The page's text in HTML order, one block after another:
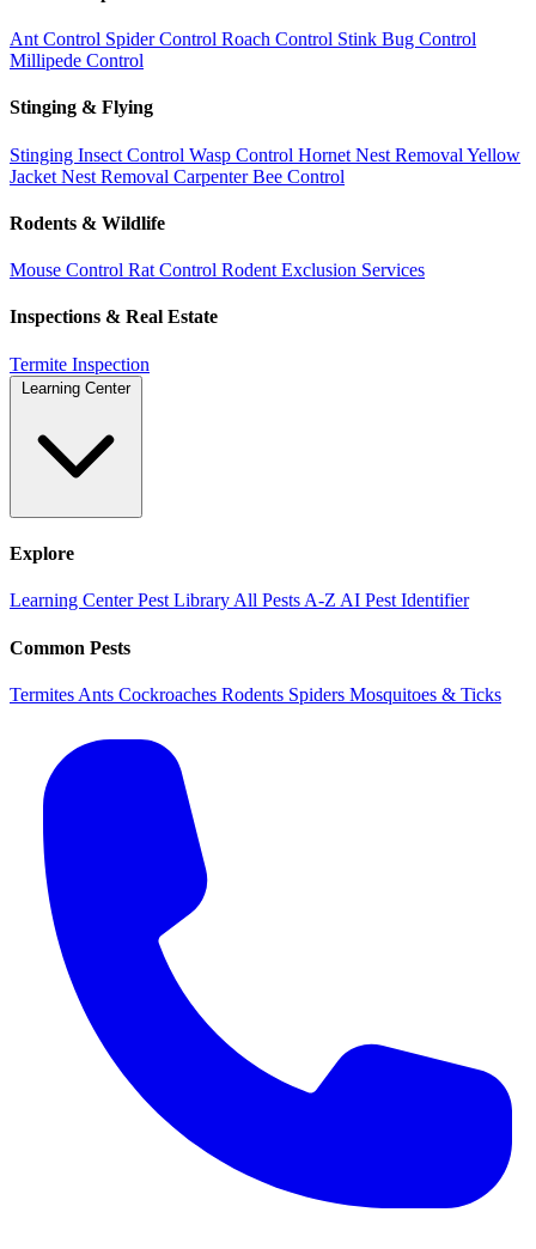
Ant Control Spider Control Roach Control Stink Bug Control
Millipede Control
Stinging & Flying
Stinging Insect Control Wasp Control Hornet Nest Removal Yellow
Jacket Nest Removal Carpenter Bee Control
Rodents & Wildlife
Mouse Control Rat Control Rodent Exclusion Services
Inspections & Real Estate
Termite Inspection
Learning Center
Explore
Learning CenterPest Library All Pests A-Z AI Pest Identifier
Common Pests
Termites Ants Cockroaches Rodents Spiders Mosquitoes & Ticks